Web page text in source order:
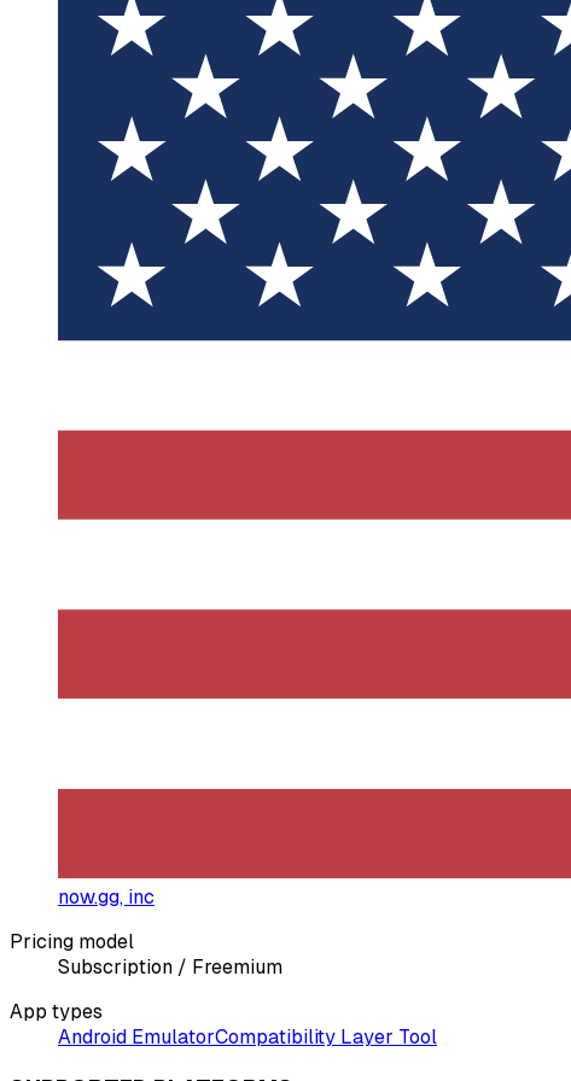
now.gg, inc
Pricing model
Subscription / Freemium
App types
Android EmulatorCompatibility Layer Tool